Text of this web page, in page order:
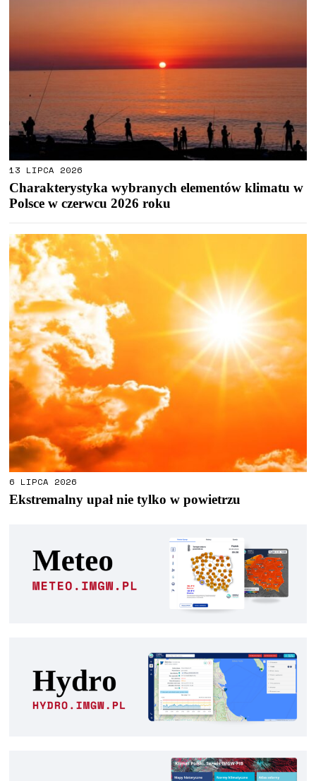
13 LIPCA 2026
Charakterystyka wybranych elementów klimatu w
Polsce w czerwcu 2026 roku
6 LIPCA 2026
Ekstremalny upał nie tylko w powietrzu